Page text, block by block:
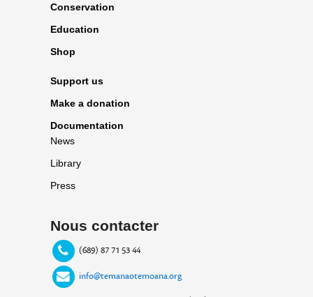
Conservation
Education
Shop
Support us
Make a donation
Documentation
News
Library
Press
Nous contacter
(689) 87 71 53 44
info@temanaotemoana.org